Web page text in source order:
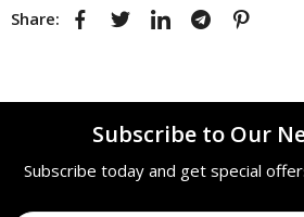
Share:
Subscribe to Our
Subscribe today and get special